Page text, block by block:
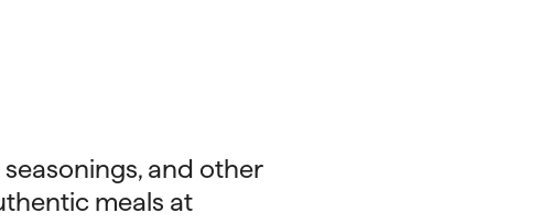
and other
meals at